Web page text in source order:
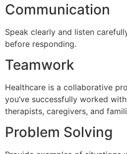
Communication
Speak clearly and listen
before responding.
Teamwork
Healthcare is a collaborative
you’ve successfully worked
therapists, caregivers, and
Problem Solving